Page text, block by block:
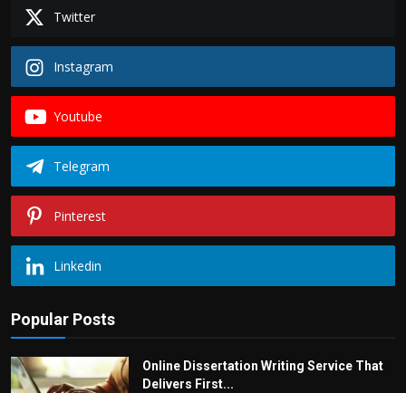
Twitter
Instagram
Youtube
Telegram
Pinterest
Linkedin
Popular Posts
Online Dissertation Writing Service That
Delivers First...